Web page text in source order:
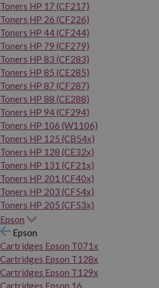
Toners HP 17 (CF217)
Toners HP 26 (CF226)
Toners HP 44 (CF244)
Toners HP 79 (CF279)
Toners HP 83 (CF283)
Toners HP 85 (CE285)
Toners HP 87 (CF287)
Toners HP 88 (CE288)
Toners HP 94 (CF294)
Toners HP 106 (W1106)
Toners HP 125 (CB54x)
Toners HP 128 (CE32x)
Toners HP 131 (CF21x)
Toners HP 201 (CF40x)
Toners HP 203 (CF54x)
Toners HP 205 (CF53x)
Epson
Epson
Cartridges Epson T071x
Cartridges Epson T128x
Cartridges Epson T129x
Cartridges Epson 16